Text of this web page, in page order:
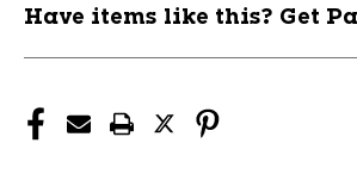
Have items like this? Get